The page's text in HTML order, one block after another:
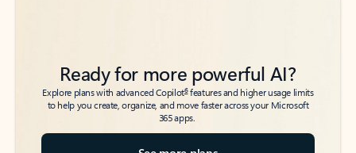
Ready for more powerful AI?
Explore plans with advanced Copilot6features and higher usage limits
to help you create, organize, and move faster across your Microsoft
365 apps.